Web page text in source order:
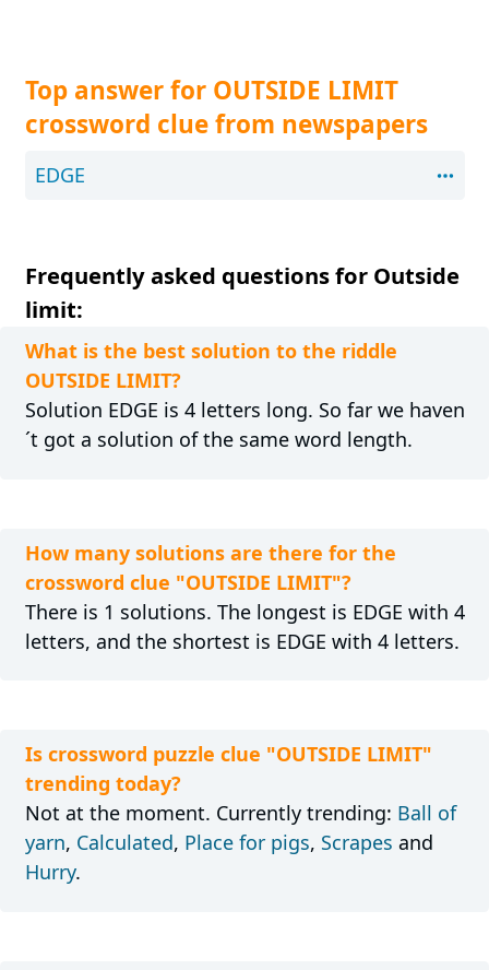
Top answer for OUTSIDE LIMIT
crossword clue from newspapers
EDGE
Frequently asked questions for Outside
limit:
What is the best solution to the riddle
OUTSIDE LIMIT?
Solution EDGE is 4 letters long. So far we haven
´t got a solution of the same word length.
How many solutions are there for the
crossword clue "OUTSIDE LIMIT"?
There is 1 solutions. The longest is EDGE with 4
letters, and the shortest is EDGE with 4 letters.
Is crossword puzzle clue "OUTSIDE LIMIT"
trending today?
Not at the moment. Currently trending: Ball of
yarn, Calculated, Place for pigs, Scrapes and
Hurry.